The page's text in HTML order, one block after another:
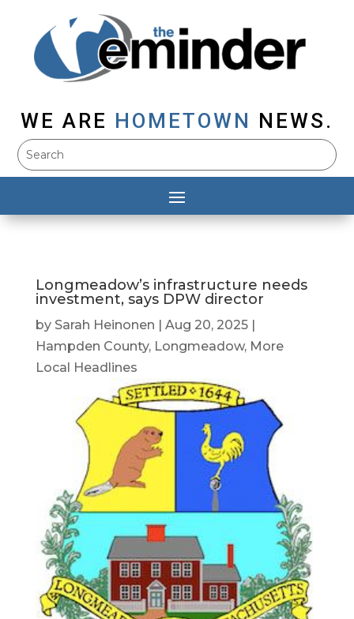
WE ARE HOMETOWN NEWS.
Longmeadow’s infrastructure needs
investment, says DPW director
by Sarah Heinonen Aug 20, 2025|
Hampden County, Longmeadow, More
Local Headlines